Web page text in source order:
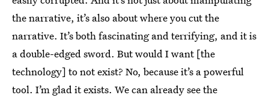
the narrative, it’s also about where you cut the
narrative. It’s both fascinating and terrifying, and it is
a double-edged sword. But would I want [the
technology] to not exist? No, because it’s a powerful
tool. I’m glad it exists. We can already see the